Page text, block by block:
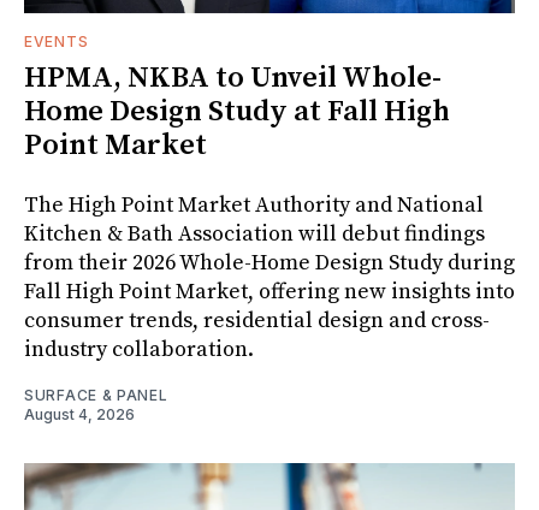
EVENTS
HPMA, NKBA to Unveil Whole-
Home Design Study at Fall High
Point Market
The High Point Market Authority and National
Kitchen & Bath Association will debut findings
from their 2026 Whole-Home Design Study during
Fall High Point Market, offering new insights into
consumer trends, residential design and cross-
industry collaboration.
SURFACE & PANEL
August 4, 2026